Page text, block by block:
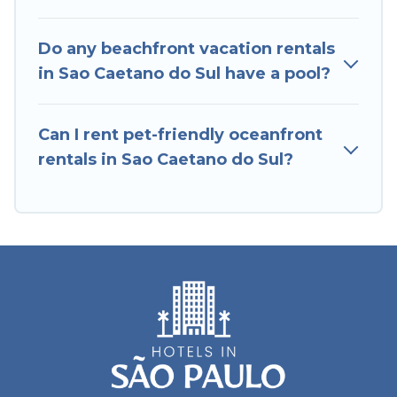
Do any beachfront vacation rentals
in Sao Caetano do Sul have a pool?
Can I rent pet-friendly oceanfront
rentals in Sao Caetano do Sul?